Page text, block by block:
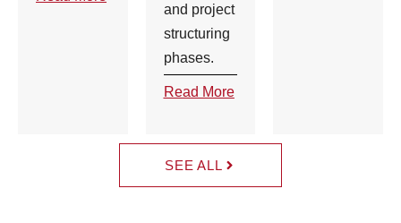
and project
structuring
phases.
Read More
SEE ALL